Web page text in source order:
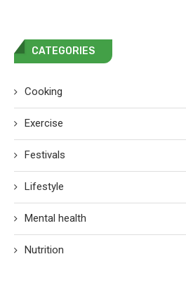
CATEGORIES
Cooking
Exercise
Festivals
Lifestyle
Mental health
Nutrition